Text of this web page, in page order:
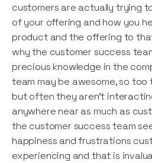
customers are actually trying
of your offering and how you
product and the offering to
why the customer success
precious knowledge in the
team may be awesome, so too
but often they aren’t
anywhere near as much as
the customer success team
happiness and frustrations
experiencing and that is